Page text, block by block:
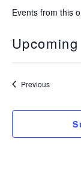
Events from this
Upcoming
Select
date.
PreviousEvents